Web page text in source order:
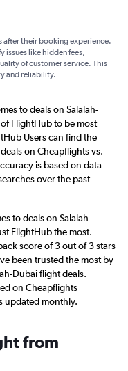
after their booking experience.
issues like hidden fees,
of customer service. This
and reliability.
to deals on Salalah-
FlightHub to be most
Users can find the
on Cheapflights vs.
is based on data
over the past
to deals on Salalah-
FlightHub the most.
score of 3 out of 3 stars
been trusted the most by
Dubai flight deals.
on Cheapflights
updated monthly.
from